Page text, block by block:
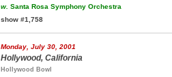
w. Santa Rosa Symphony Orchestra
show #1,758
Monday, July 30, 2001
Hollywood, California
Hollywood Bowl